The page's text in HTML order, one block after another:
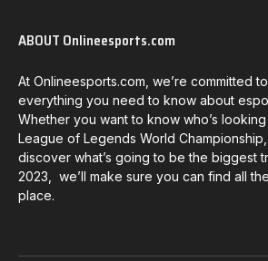
ABOUT Onlineesports.com
At Onlineesports.com, we’re committed
everything you need to know about
Whether you want to know who’s
League of Legends World
discover what’s going to be the biggest
2023, we’ll make sure you can find all
place.